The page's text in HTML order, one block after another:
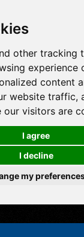
other tracking
experience
content
website traffic,
our visitors are
I agree
I decline
my